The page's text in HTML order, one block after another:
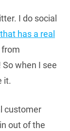
I do social
has a real
from
when I see
it.
customer
out of the